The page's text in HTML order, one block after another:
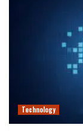
Technology